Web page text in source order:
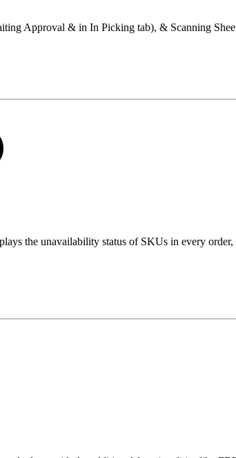
Approval & in In Picking tab), & Scanning
the unavailability status of SKUs in every